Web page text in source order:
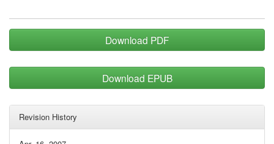
Download PDF
Download EPUB
Revision History